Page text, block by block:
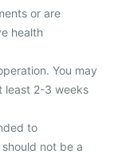
or are
health
You may
least 2-3 weeks
to
not be a